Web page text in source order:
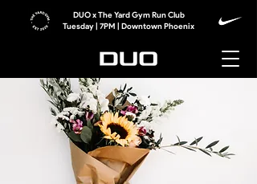
DUO x The Yard Gym Run Club
Tuesday | 7PM | Downtown Phoenix